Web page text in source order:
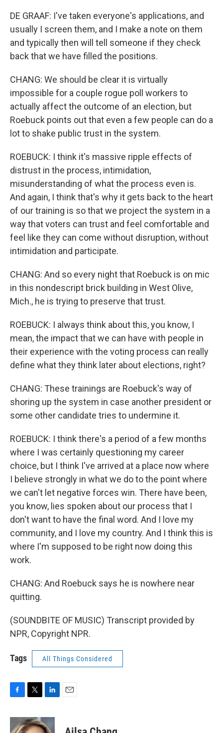
DE GRAAF: I've taken everyone's applications, and
usually I screen them, and I make a note on them
and typically then will tell someone if they check
back that we have filled the positions.
CHANG: We should be clear it is virtually
impossible for a couple rogue poll workers to
actually affect the outcome of an election, but
Roebuck points out that even a few people can do a
lot to shake public trust in the system.
ROEBUCK: I think it's massive ripple effects of
distrust in the process, intimidation,
misunderstanding of what the process even is.
And again, I think that's why it gets back to the heart
of our training is so that we project the system in a
way that voters can trust and feel comfortable and
feel like they can come without disruption, without
intimidation and participate.
CHANG: And so every night that Roebuck is on mic
in this nondescript brick building in West Olive,
Mich., he is trying to preserve that trust.
ROEBUCK: I always think about this, you know, I
mean, the impact that we can have with people in
their experience with the voting process can really
define what they think later about elections, right?
CHANG: These trainings are Roebuck's way of
shoring up the system in case another president or
some other candidate tries to undermine it.
ROEBUCK: I think there's a period of a few months
where I was certainly questioning my career
choice, but I think I've arrived at a place now where
I believe strongly in what we do to the point where
we can't let negative forces win. There have been,
you know, lies spoken about our process that I
don't want to have the final word. And I love my
community, and I love my country. And I think this is
where I'm supposed to be right now doing this
work.
CHANG: And Roebuck says he is nowhere near
quitting.
(SOUNDBITE OF MUSIC) Transcript provided by
NPR, Copyright NPR.
Tags All Things Considered
c
e
i
t
n
k